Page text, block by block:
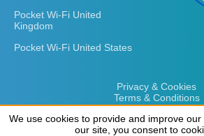
Pocket Wi-Fi United
Kingdom
Pocket Wi-Fi United States
Privacy & Cookies
Terms & Conditions
We use cookies to provide and improve our
our site, you consent to
We use cookies to provide and improve our
our site, you consent to